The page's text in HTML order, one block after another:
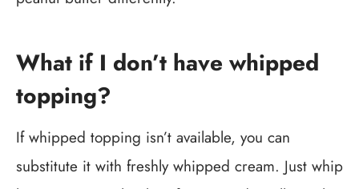
What if I don’t have whipped
topping?
If whipped topping isn’t available, you can
substitute it with freshly whipped cream. Just whip